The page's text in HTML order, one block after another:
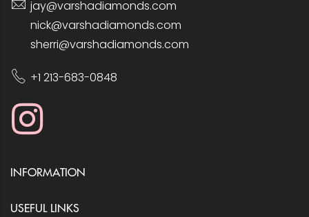
jay@varshadiamonds.com
nick@varshadiamonds.com
sherri@varshadiamonds.com
+1 213-683-0848
INFORMATION
USEFUL LINKS